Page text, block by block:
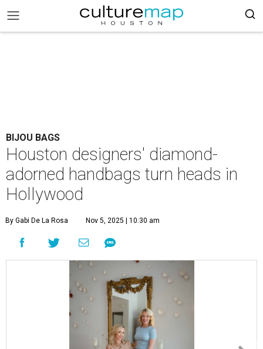
BIJOU BAGS
Houston designers' diamond-
adorned handbags turn heads in
Hollywood
By Gabi De La Rosa Nov 5, 2025 | 10:30 am